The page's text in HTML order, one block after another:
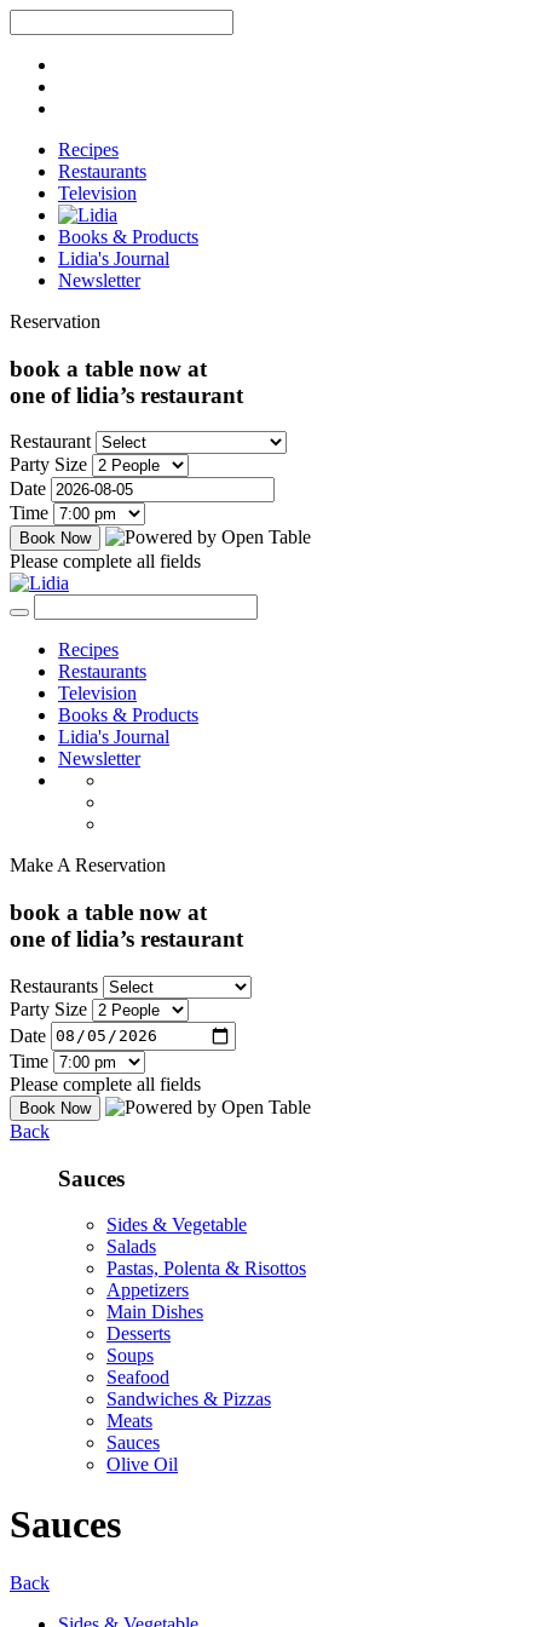
Recipes
Restaurants
Television
Books & Products
Lidia's Journal
Newsletter
Reservation
book a table now at
one of lidia’s restaurant
Restaurant
Party Size
Date
Time
Please complete all fields
Recipes
Restaurants
Television
Books & Products
Lidia's Journal
Newsletter
Make A Reservation
book a table now at
one of lidia’s restaurant
Restaurants
Party Size
Date
Time
Please complete all fields
Back
Sauces
Sides & Vegetable
Salads
Pastas, Polenta & Risottos
Appetizers
Main Dishes
Desserts
Soups
Seafood
Sandwiches & Pizzas
Meats
Sauces
Olive Oil
Sauces
Back